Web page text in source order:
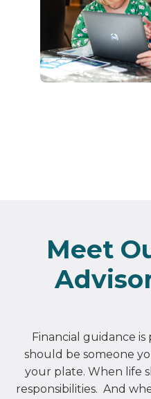
Meet
Financial guidance
should be someone
your plate. When life
responsibilities. And